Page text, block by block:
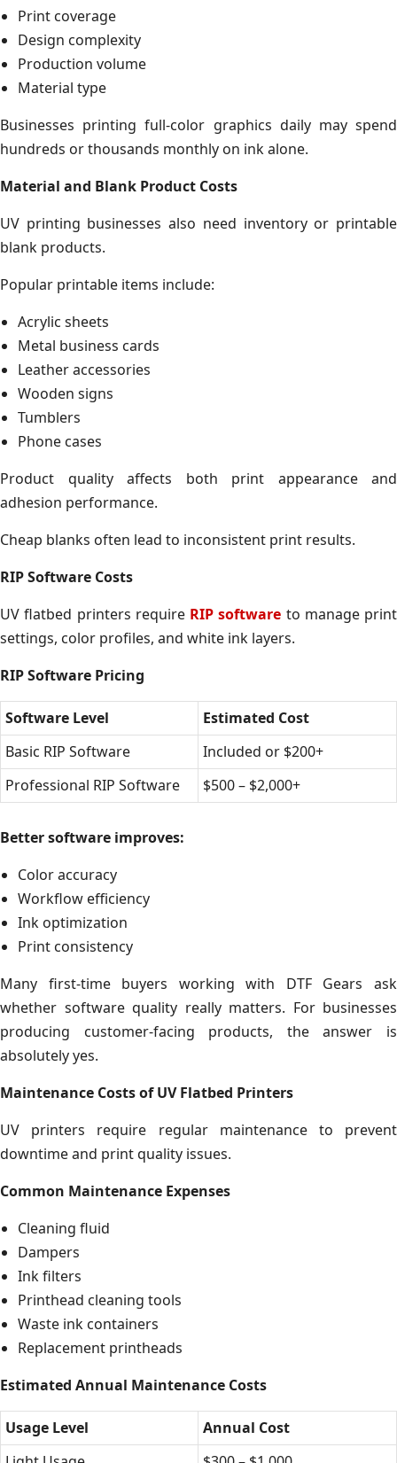
Print coverage
Design complexity
Production volume
Material type
Businesses printing full-color graphics daily may spend
hundreds or thousands monthly on ink alone.
Material and Blank Product Costs
UV printing businesses also need inventory or printable
blank products.
Popular printable items include:
Acrylic sheets
Metal business cards
Leather accessories
Wooden signs
Tumblers
Phone cases
Product quality affects both print appearance and
adhesion performance.
Cheap blanks often lead to inconsistent print results.
RIP Software Costs
UV flatbed printers require RIP software to manage print
settings, color profiles, and white ink layers.
RIP Software Pricing
Software Level
Estimated Cost
Basic RIP Software
Included or $200+
Professional RIP Software
$500 – $2,000+
Better software improves:
Color accuracy
Workflow efficiency
Ink optimization
Print consistency
Many first-time buyers working with DTF Gears ask
whether software quality really matters. For businesses
producing customer-facing products, the answer is
absolutely yes.
Maintenance Costs of UV Flatbed Printers
UV printers require regular maintenance to prevent
downtime and print quality issues.
Common Maintenance Expenses
Cleaning fluid
Dampers
Ink filters
Printhead cleaning tools
Waste ink containers
Replacement printheads
Estimated Annual Maintenance Costs
Usage Level
Annual Cost